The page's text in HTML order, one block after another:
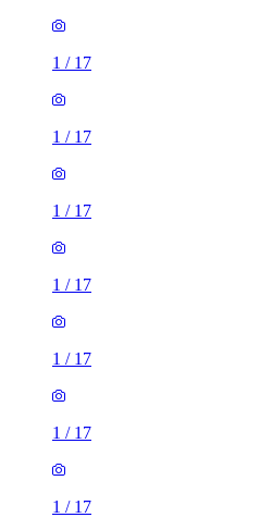
1 / 17
1 / 17
1 / 17
1 / 17
1 / 17
1 / 17
1 / 17